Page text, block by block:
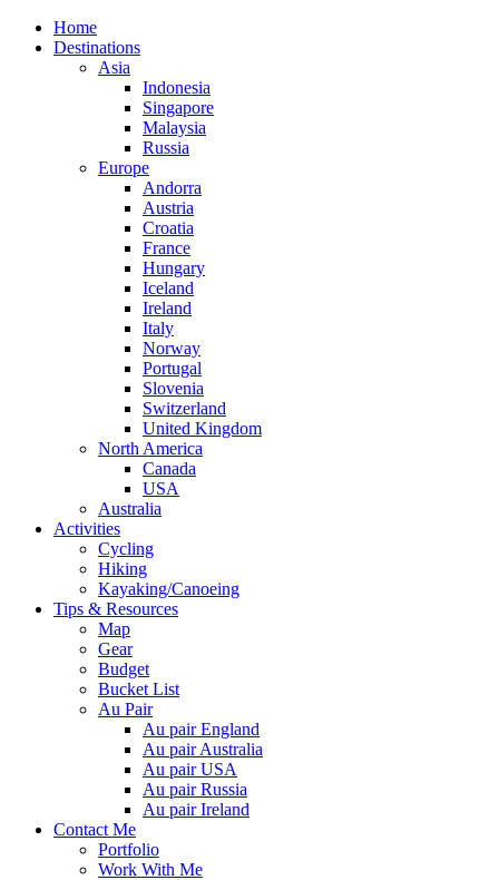
Home
Destinations
Asia
Indonesia
Singapore
Malaysia
Russia
Europe
Andorra
Austria
Croatia
France
Hungary
Iceland
Ireland
Italy
Norway
Portugal
Slovenia
Switzerland
United Kingdom
North America
Canada
USA
Australia
Activities
Cycling
Hiking
Kayaking/Canoeing
Tips & Resources
Map
Gear
Budget
Bucket List
Au Pair
Au pair England
Au pair Australia
Au pair USA
Au pair Russia
Au pair Ireland
Contact Me
Portfolio
Work With Me